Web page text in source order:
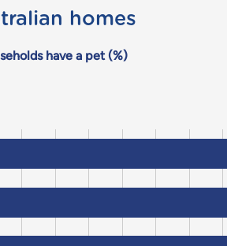
homes
have a pet (%)